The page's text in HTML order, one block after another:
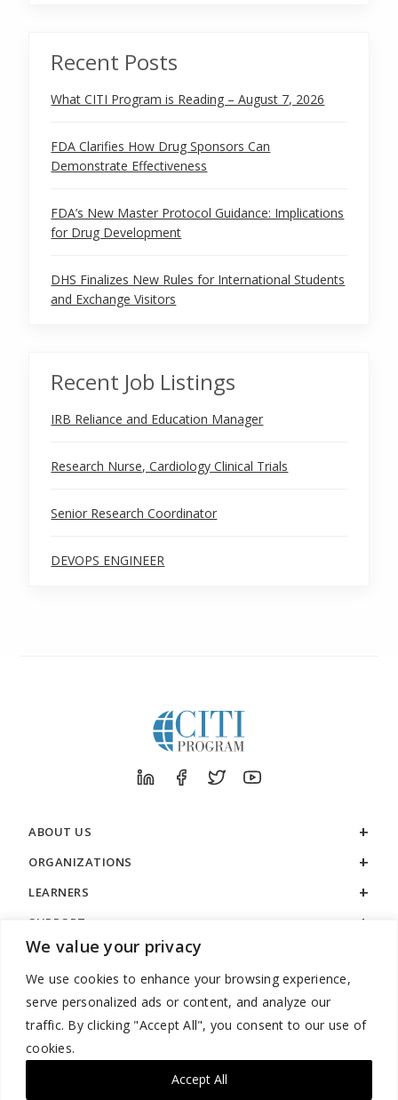
We value your privacy
We use cookies to enhance your browsing experience,
serve personalized ads or content, and analyze our
traffic. By clicking "Accept All", you consent to our use of
cookies.
Accept All
Recent Posts
What CITI Program is Reading – August 7, 2026
FDA Clarifies How Drug Sponsors Can
Demonstrate Effectiveness
FDA’s New Master Protocol Guidance: Implications
for Drug Development
DHS Finalizes New Rules for International Students
and Exchange Visitors
Recent Job Listings
IRB Reliance and Education Manager
Research Nurse, Cardiology Clinical Trials
Senior Research Coordinator
DEVOPS ENGINEER
ABOUT US
ORGANIZATIONS
LEARNERS
SUPPORT
LEGAL
888.529.5929 / 9:00 a.m. to 7:00 p.m. / U.S. Eastern Time / Monday
– Friday